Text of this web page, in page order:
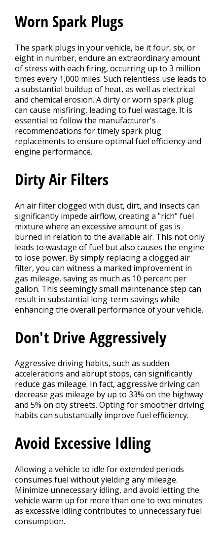
Worn Spark Plugs
The spark plugs in your vehicle, be it four, six, or
eight in number, endure an extraordinary amount
of stress with each firing, occurring up to 3 million
times every 1,000 miles. Such relentless use leads to
a substantial buildup of heat, as well as electrical
and chemical erosion. A dirty or worn spark plug
can cause misfiring, leading to fuel wastage. It is
essential to follow the manufacturer's
recommendations for timely spark plug
replacements to ensure optimal fuel efficiency and
engine performance.
Dirty Air Filters
An air filter clogged with dust, dirt, and insects can
significantly impede airflow, creating a "rich" fuel
mixture where an excessive amount of gas is
burned in relation to the available air. This not only
leads to wastage of fuel but also causes the engine
to lose power. By simply replacing a clogged air
filter, you can witness a marked improvement in
gas mileage, saving as much as 10 percent per
gallon. This seemingly small maintenance step can
result in substantial long-term savings while
enhancing the overall performance of your vehicle.
Don't Drive Aggressively
Aggressive driving habits, such as sudden
accelerations and abrupt stops, can significantly
reduce gas mileage. In fact, aggressive driving can
decrease gas mileage by up to 33% on the highway
and 5% on city streets. Opting for smoother driving
habits can substantially improve fuel efficiency.
Avoid Excessive Idling
Allowing a vehicle to idle for extended periods
consumes fuel without yielding any mileage.
Minimize unnecessary idling, and avoid letting the
vehicle warm up for more than one to two minutes
as excessive idling contributes to unnecessary fuel
consumption.